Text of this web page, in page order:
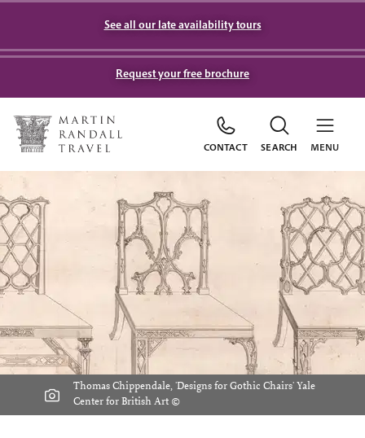
See all our late availability tours
Request your free brochure
CONTACT SEARCH MENU
Thomas Chippendale, 'Designs for Gothic Chairs' Yale
Center for British Art ©